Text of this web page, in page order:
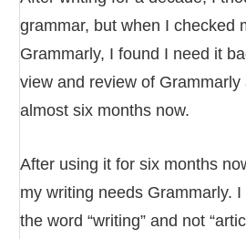
grammar, but when I checked
Grammarly, I found I need it
view and review of
almost six months now.
After using it for six months
my writing needs Grammarly.
the word “writing” and not